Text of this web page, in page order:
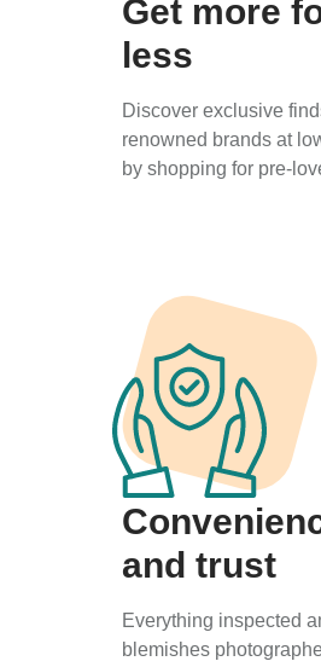
Get more
less
Discover exclusive
renowned brands at
by shopping for pre-
and trust
Everything inspected
blemishes